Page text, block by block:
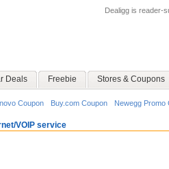
Dealigg is reader-
Deals Freebie Stores & Coupons
Coupon Buy.com Coupon Newegg Promo
VOIP service